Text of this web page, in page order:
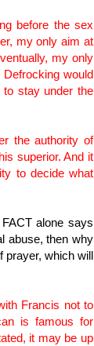
before the sex
my only aim at
my only
would
stay under the
the authority of
superior. And it
to decide what
alone says
abuse, then why
which will
Francis not to
is famous for
it may be up